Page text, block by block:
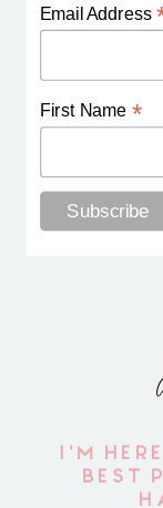
Email Address
First Name *
I'M
BEST